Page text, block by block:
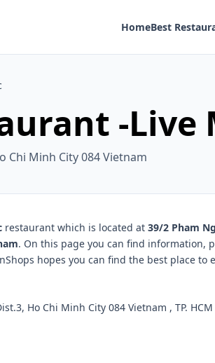
HomeBest
-Live
Chi Minh City 084 Vietnam
restaurant which is located at 39/2 Pham
. On this page you can find information,
hopes you can find the best place to
Ho Chi Minh City 084 Vietnam , TP. HCM